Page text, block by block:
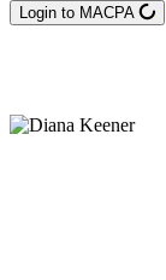
Login to MACPA